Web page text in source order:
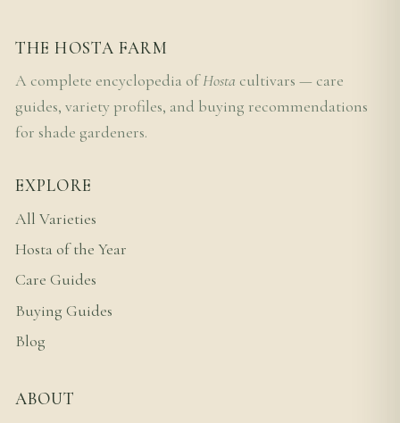
THE HOSTA FARM
A complete encyclopedia ofHosta cultivars — care
guides, variety profiles, and buying recommendations
for shade gardeners.
EXPLORE
All Varieties
Hosta of the Year
Care Guides
Buying Guides
Blog
ABOUT